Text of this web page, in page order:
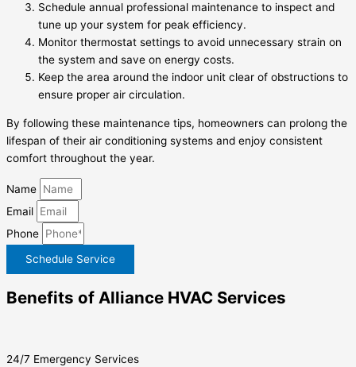
Schedule annual professional maintenance to inspect and
tune up your system for peak efficiency.
Monitor thermostat settings to avoid unnecessary strain on
the system and save on energy costs.
Keep the area around the indoor unit clear of obstructions to
ensure proper air circulation.
By following these maintenance tips, homeowners can prolong the
lifespan of their air conditioning systems and enjoy consistent
comfort throughout the year.
Name
Email
Phone
Schedule Service
Benefits of Alliance HVAC Services
24/7 Emergency Services